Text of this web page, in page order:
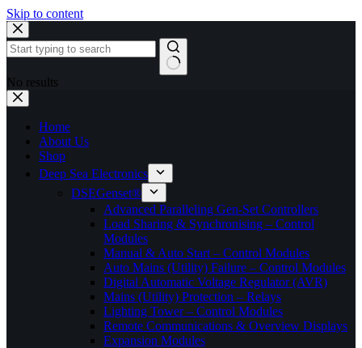
Skip to content
No results
Home
About Us
Shop
Deep Sea Electronics
DSEGenset®
Advanced Paralleling Gen-Set Controllers
Load Sharing & Synchronising – Control
Modules
Manual & Auto Start – Control Modules
Auto Mains (Utility) Failure – Control Modules
Digital Automatic Voltage Regulator (AVR)
Mains (Utility) Protection – Relays
Lighting Tower – Control Modules
Remote Communications & Overview Displays
Expansion Modules